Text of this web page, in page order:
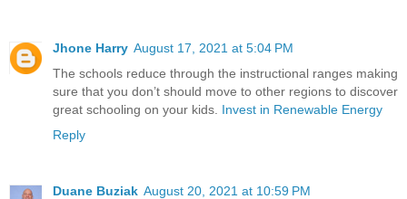
Jhone Harry August 17, 2021 at 5:04 PM
The schools reduce through the instructional ranges making
sure that you don’t should move to other regions to discover
great schooling on your kids. Invest in Renewable Energy
Reply
Duane Buziak August 20, 2021 at 10:59 PM